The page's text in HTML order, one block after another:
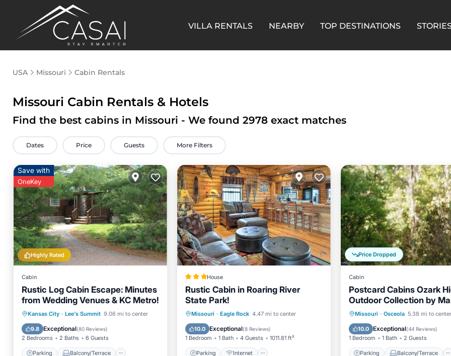
VILLA RENTALS NEARBY TOP DESTINATIONS
USA Missouri Cabin Rentals
Missouri Cabin Rentals & Hotels
Find the best cabins in Missouri - We found 2978 exact matches
Dates Price Guests More Filters
Highly Rated
Save with
OneKey
Cabin
Rustic Log Cabin Escape: Minutes
from Wedding Venues & KC Metro!
Kansas City · Lee's Summit 9.06 mi to center
9.8 Exceptional(80 Reviews)
2 Bedrooms 2 Baths 6 Guests
Parking Balcony/Terrace
Parking
Balcony/Terrace
Kitchen
Air Conditioner
House
Rustic Cabin in Roaring River
State Park!
Missouri · Eagle Rock 4.47 mi to center
10.0 Exceptional(8 Reviews)
1 Bedroom 1 Bath 4 Guests 1011.81 ft²
Parking Internet
Parking Internet
Pet Friendly
Child Friendly
Price Dropped
Cabin
Postcard Cabins Ozark
Outdoor Collection by
Bonvoy
Missouri · Osceola 5.38 mi to center
10.0 Exceptional(44 Reviews)
1 Bedroom 1 Bath 2 Guests
Parking Balcony/Terrace
Parking
Balcony/Terrace
Kitchen
Air Conditioner